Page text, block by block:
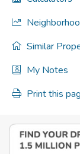
Similar
My Notes
Print this